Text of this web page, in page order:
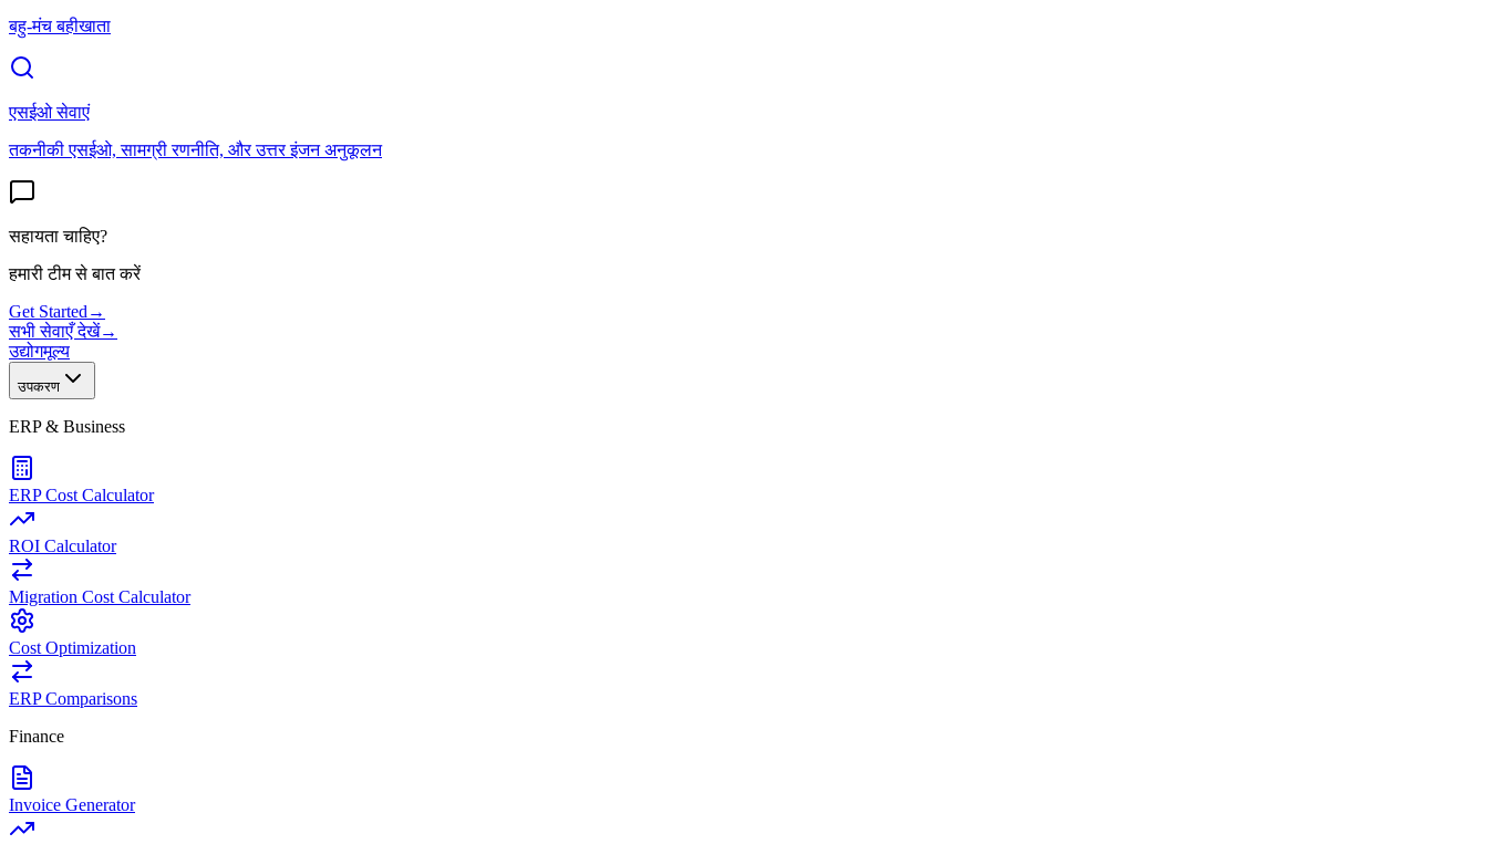
बहु-मंच बहीखाता
एसईओ सेवाएं
तकनीकी एसईओ, सामग्री रणनीति, और उत्तर इंजन अनुकूलन
सहायता चाहिए?
हमारी टीम से बात करें
Get Started →
सभी सेवाएँ देखें→
उद्योगमूल्य
उपकरण
ERP & Business
ERP Cost Calculator
ROI Calculator
Migration Cost Calculator
Cost Optimization
ERP Comparisons
Finance
Invoice Generator